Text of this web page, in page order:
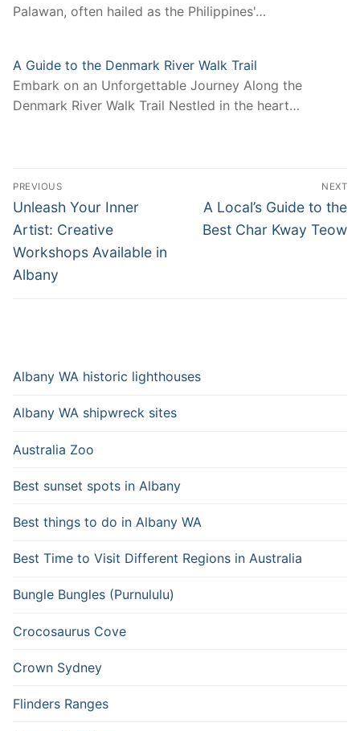
Palawan, often hailed as the Philippines'…
A Guide to the Denmark River Walk Trail
Embark on an Unforgettable Journey Along the
Denmark River Walk Trail Nestled in the heart…
Post
navigation
PREVIOUS
Previous
post:
Unleash Your Inner
Artist: Creative
Workshops Available in
Albany
NEXT
Next
post:
A Local’s Guide to the
Best Char Kway Teow
Albany WA historic lighthouses
Albany WA shipwreck sites
Australia Zoo
Best sunset spots in Albany
Best things to do in Albany WA
Best Time to Visit Different Regions in Australia
Bungle Bungles (Purnululu)
Crocosaurus Cove
Crown Sydney
Flinders Ranges